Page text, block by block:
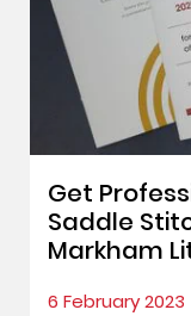
Get
Saddle
Markham
6 February 2023